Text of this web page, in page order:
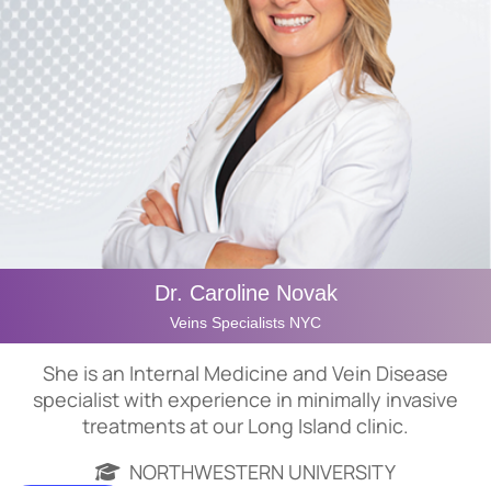
Dr. Caroline Novak
Veins Specialists NYC
She is an Internal Medicine and Vein Disease
specialist with experience in minimally invasive
treatments at our Long Island clinic.
NORTHWESTERN UNIVERSITY